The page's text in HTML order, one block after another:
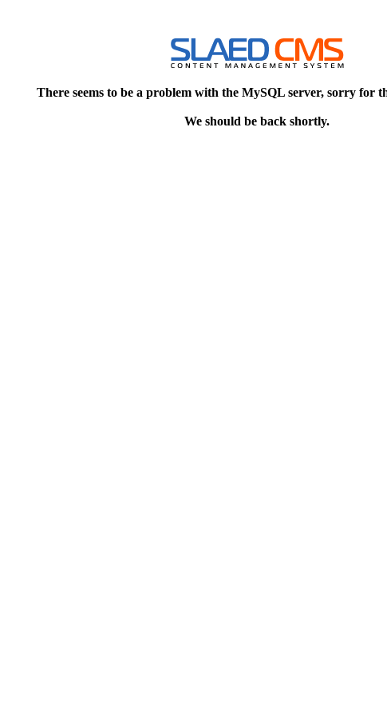
There seems to be a problem with the MySQL server, sorry for
We should be back shortly.